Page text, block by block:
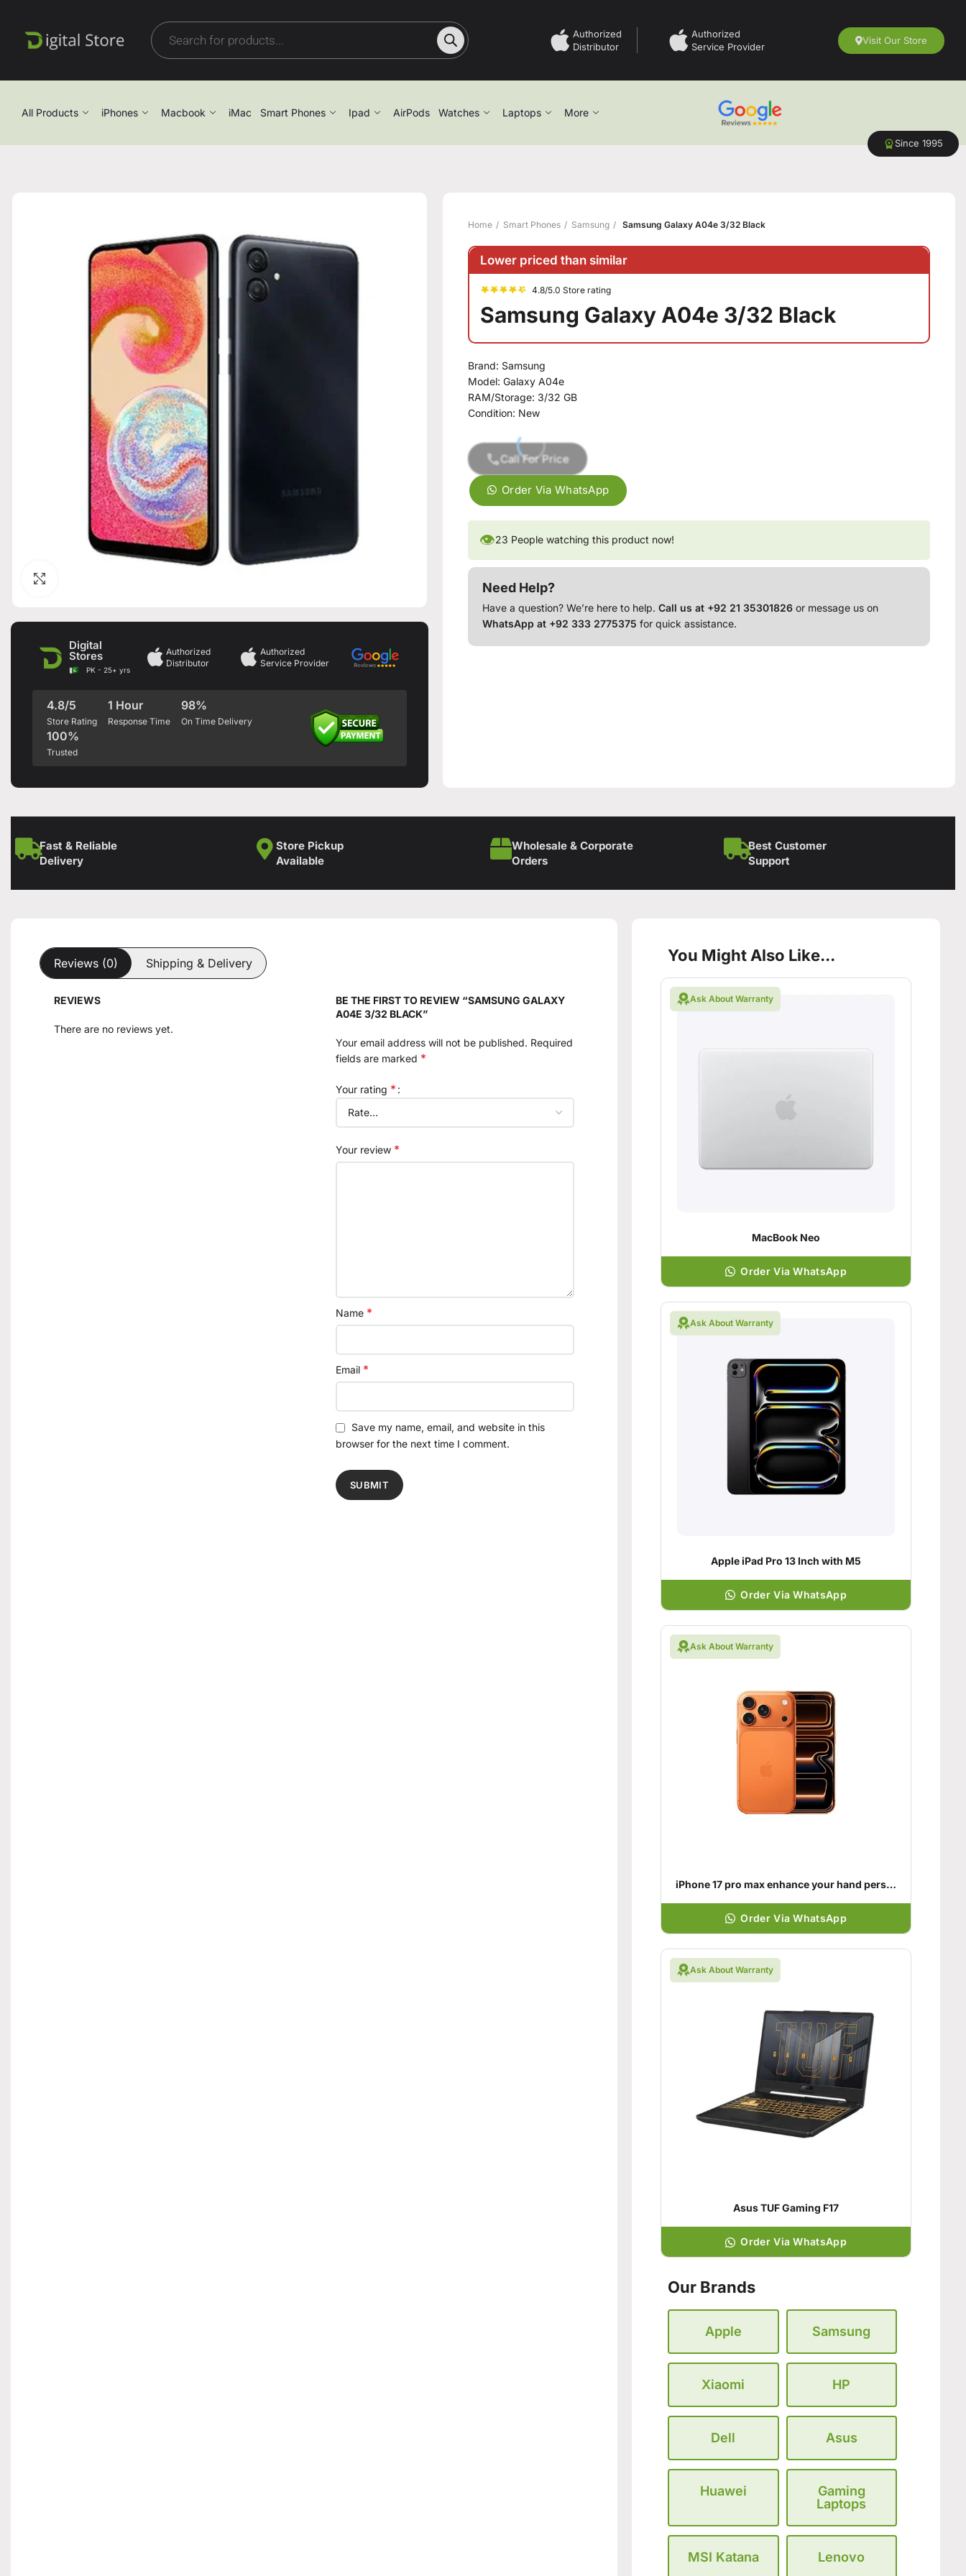
Authorized
Distributor
Authorized
Service Provider
Visit Our Store
All Products iPhones Macbook iMac Smart Phones Ipad AirPods Watches Laptops More
Since 1995
Digital
Stores
PK - 25+ yrs
Authorized
Distributor
Authorized
Service Provider
4.8/5
Store Rating
1 Hour
Response Time
98%
On Time Delivery
100%
Trusted
Home Smart Phones Samsung Samsung Galaxy A04e 3/32 Black
Lower priced than similar
4.8/5.0 Store rating
Samsung Galaxy A04e 3/32 Black
Brand: Samsung
Model: Galaxy A04e
RAM/Storage: 3/32 GB
Condition: New
Call For Price
Order Via WhatsApp
👁23 People watching this product now!
Need Help?
Have a question? We’re here to help.Call us at +92 21 35301826 or message us on
WhatsApp at +92 333 2775375 for quick assistance.
Fast & Reliable
Delivery
Store Pickup
Available
Wholesale & Corporate
Orders
Best Customer
Support
Reviews (0) Shipping & Delivery
REVIEWS
There are no reviews yet.
BE THE FIRST TO REVIEW “SAMSUNG GALAXY
A04E 3/32 BLACK”
Your email address will not be published. Required
fields are marked *
Your rating *
Your review *
Name *
Email *
Save my name, email, and website in this
browser for the next time I comment.
You Might Also Like...
Ask About Warranty
MacBook Neo
Order Via WhatsApp
Ask About Warranty
Apple iPad Pro 13 Inch with M5
Order Via WhatsApp
Ask About Warranty
iPhone 17 pro max enhance your hand personality
Order Via WhatsApp
Ask About Warranty
Asus TUF Gaming F17
Order Via WhatsApp
Our Brands
Apple Samsung
Xiaomi HP
Dell Asus
Huawei
Gaming
Laptops
MSI Katana Lenovo